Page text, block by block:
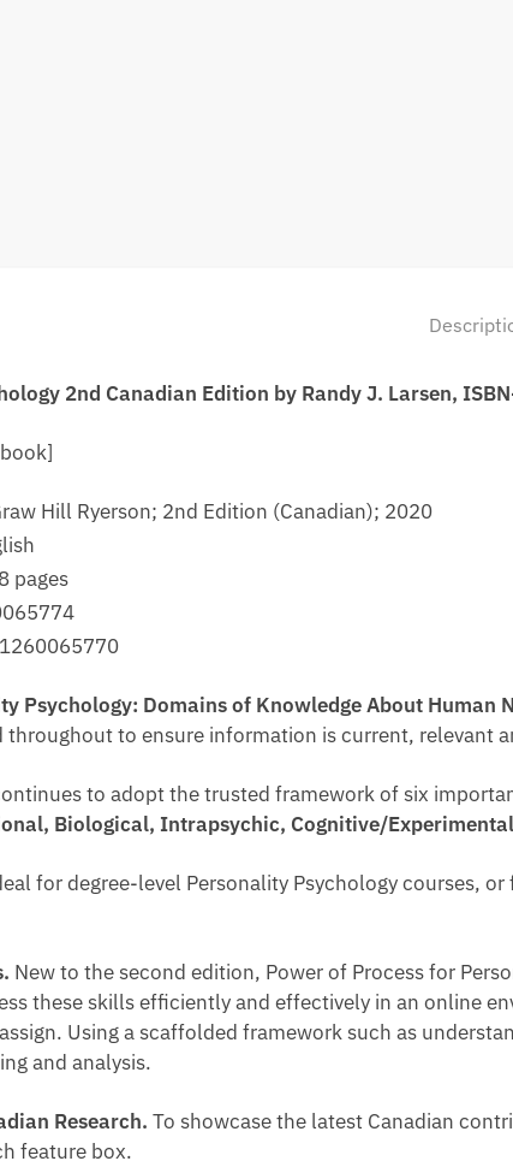
2nd Canadian Edition by Randy J. Larsen,
Hill Ryerson; 2nd Edition (Canadian); 2020
pages
Psychology: Domains of Knowledge About Human
throughout to ensure information is current, relevant
to adopt the trusted framework of six
Biological, Intrapsychic, Cognitive/
for degree-level Personality Psychology courses,
New to the second edition, Power of Process for
these skills efficiently and effectively in an online
Using a scaffolded framework such as
and analysis.
Research.To showcase the latest Canadian
feature box.